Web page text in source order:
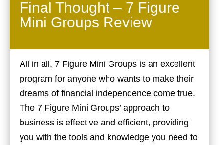
Final Thought – 7 Figure
Mini Groups Review
All in all, 7 Figure Mini Groups is an excellent
program for anyone who wants to make their
dreams of financial independence come true.
The 7 Figure Mini Groups’ approach to
business is effective and efficient, providing
you with the tools and knowledge you need to